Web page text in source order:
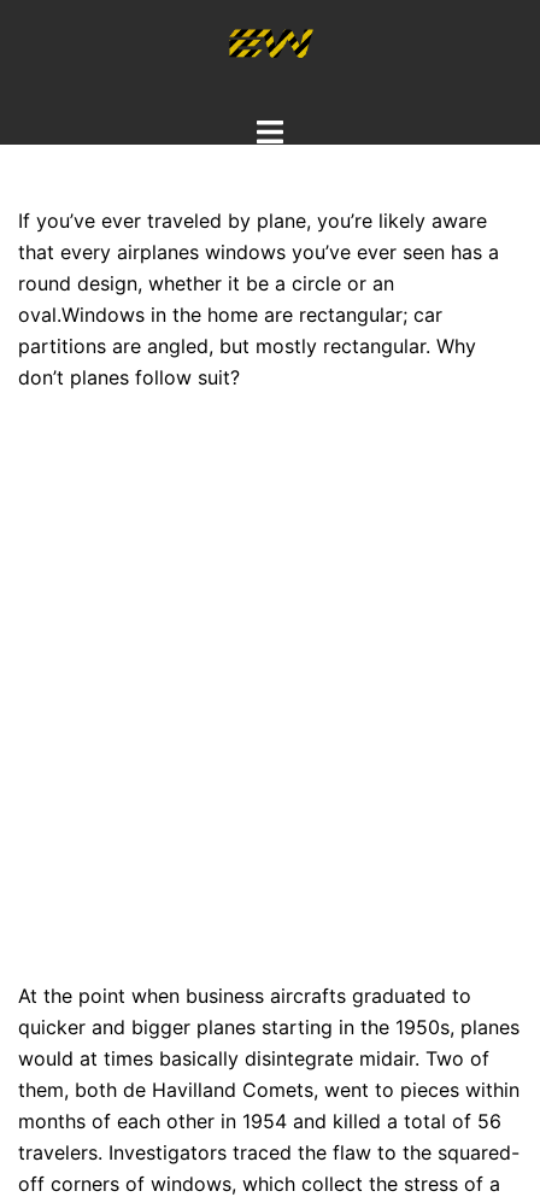
Toggle
If you’ve ever traveled by plane, you’re likely aware
that every airplanes windows you’ve ever seen has a
round design, whether it be a circle or an
oval.Windows in the home are rectangular; car
partitions are angled, but mostly rectangular. Why
don’t planes follow suit?
At the point when business aircrafts graduated to
quicker and bigger planes starting in the 1950s, planes
would at times basically disintegrate midair. Two of
them, both de Havilland Comets, went to pieces within
months of each other in 1954 and killed a total of 56
travelers. Investigators traced the flaw to the squared-
off corners of windows, which collect the stress of a